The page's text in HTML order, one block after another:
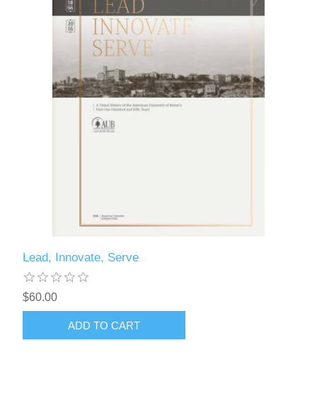
Lead, Innovate, Serve
$60.00
ADD TO CART